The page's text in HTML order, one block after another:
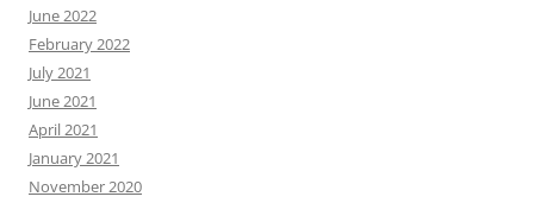
June 2022
February 2022
July 2021
June 2021
April 2021
January 2021
November 2020